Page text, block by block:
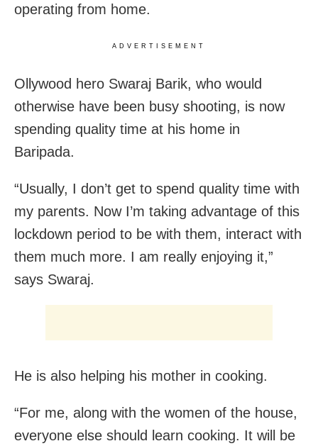
operating from home.
ADVERTISEMENT
Ollywood hero Swaraj Barik, who would
otherwise have been busy shooting, is now
spending quality time at his home in
Baripada.
“Usually, I don’t get to spend quality time with
my parents. Now I’m taking advantage of this
lockdown period to be with them, interact with
them much more. I am really enjoying it,”
says Swaraj.
He is also helping his mother in cooking.
“For me, along with the women of the house,
everyone else should learn cooking. It will be